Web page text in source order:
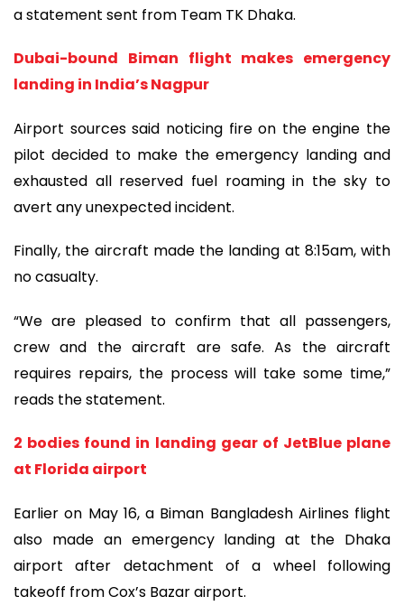
a statement sent from Team TK Dhaka.
Dubai-bound Biman flight makes emergency
landing in India’s Nagpur
Airport sources said noticing fire on the engine the
pilot decided to make the emergency landing and
exhausted all reserved fuel roaming in the sky to
avert any unexpected incident.
Finally, the aircraft made the landing at 8:15am, with
no casualty.
“We are pleased to confirm that all passengers,
crew and the aircraft are safe. As the aircraft
requires repairs, the process will take some time,”
reads the statement.
2 bodies found in landing gear of JetBlue plane
at Florida airport
Earlier on May 16, a Biman Bangladesh Airlines flight
also made an emergency landing at the Dhaka
airport after detachment of a wheel following
takeoff from Cox’s Bazar airport.